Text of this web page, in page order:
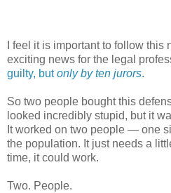
I feel it is important to follow
exciting news for the legal
guilty, butonly by ten jurors.
So two people bought this
looked incredibly stupid, but it
It worked on two people — one
the population. It just needs a
time, it could work.
Two. People.